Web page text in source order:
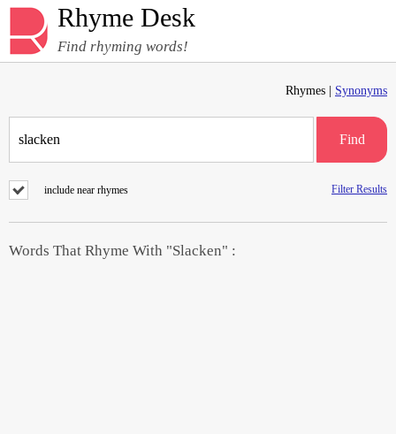
Rhyme Desk
Find rhyming words!
Rhymes | Synonyms
Find
include near rhymes Filter Results
Words That Rhyme With "Slacken" :